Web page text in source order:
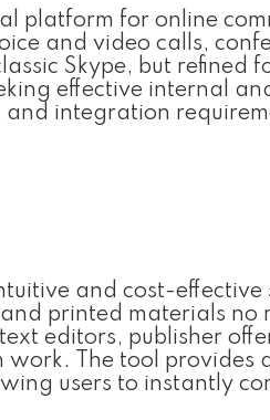
platform for online
and video calls,
Skype, but refined
effective internal
integration
and cost-
printed materials no
editors, publisher
The tool provides
users to instantly